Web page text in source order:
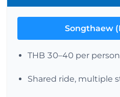
Songthaew
THB 30–40 per person
Shared ride, multiple